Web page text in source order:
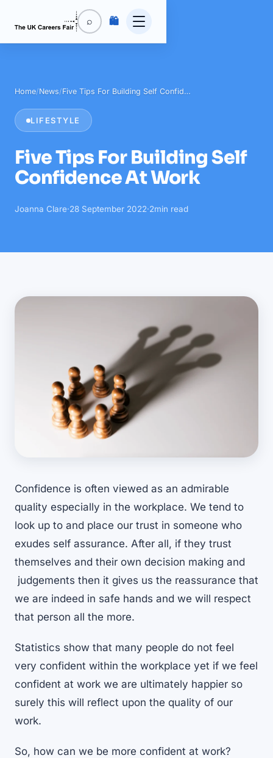
⌕ 🛍️
Home/News/Five Tips For Building Self Confid…
LIFESTYLE
Five Tips For Building Self
Confidence At Work
Joanna Clare·28 September 2022·2min read
Confidence is often viewed as an admirable
quality especially in the workplace. We tend to
look up to and place our trust in someone who
exudes self assurance. After all, if they trust
themselves and their own decision making and
judgements then it gives us the reassurance that
we are indeed in safe hands and we will respect
that person all the more.
Statistics show that many people do not feel
very confident within the workplace yet if we feel
confident at work we are ultimately happier so
surely this will reflect upon the quality of our
work.
So, how can we be more confident at work?